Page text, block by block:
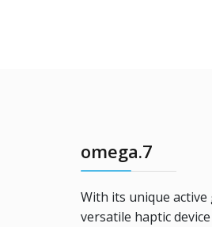
omega.7
With its unique
versatile haptic